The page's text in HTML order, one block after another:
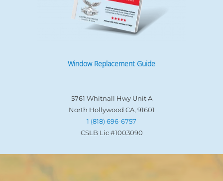
Window Replacement Guide
5761 Whitnall Hwy Unit A
North Hollywood CA, 91601
1 (818) 696-6757
CSLB Lic #1003090